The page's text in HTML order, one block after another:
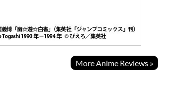
More Anime Reviews »